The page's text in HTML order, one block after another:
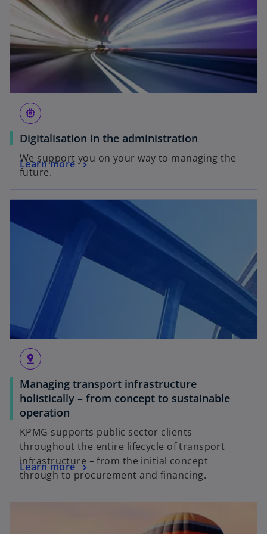
memory
Digitalisation in the administration
We support you on your way to managing the
future.
Learn more
pin_drop
Managing transport infrastructure
holistically – from concept to sustainable
operation
KPMG supports public sector clients
throughout the entire lifecycle of transport
infrastructure – from the initial concept
through to procurement and financing.
Learn more